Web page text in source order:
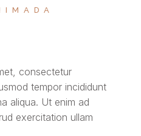
consectetur
tempor incididunt
aliqua. Ut enim ad
exercitation ullam